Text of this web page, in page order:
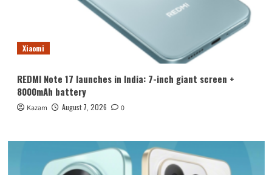
Xiaomi
REDMI Note 17 launches in India: 7-inch giant screen +
8000mAh battery
Kazam August 7, 2026 0